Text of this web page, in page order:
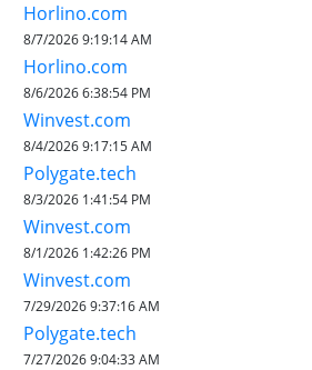
Horlino.com
8/7/2026 9:19:14 AM
Horlino.com
8/6/2026 6:38:54 PM
Winvest.com
8/4/2026 9:17:15 AM
Polygate.tech
8/3/2026 1:41:54 PM
Winvest.com
8/1/2026 1:42:26 PM
Winvest.com
7/29/2026 9:37:16 AM
Polygate.tech
7/27/2026 9:04:33 AM